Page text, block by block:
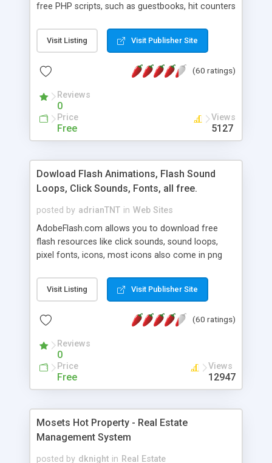
free PHP scripts, such as guestbooks, hit counters
Visit Listing Visit Publisher Site
(60 ratings)
Reviews
0
Price
Free
Views
5127
Dowload Flash Animations, Flash Sound
Loops, Click Sounds, Fonts, all free.
posted by adrianTNT in Web Sites
AdobeFlash.com allows you to download free
flash resources like click sounds, sound loops,
pixel fonts, icons, most icons also come in png
with flash. You can also subscribe and stay
updated with new content. If you are an author
resources on site.
Visit Listing Visit Publisher Site
(60 ratings)
Reviews
0
Price
Free
Views
12947
Mosets Hot Property - Real Estate
Management System
posted by dknight in Real Estate